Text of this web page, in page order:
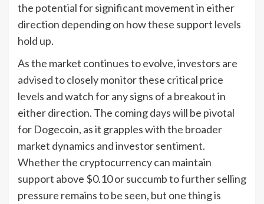
the potential for significant movement in either
direction depending on how these support levels
hold up.
As the market continues to evolve, investors are
advised to closely monitor these critical price
levels and watch for any signs of a breakout in
either direction. The coming days will be pivotal
for Dogecoin, as it grapples with the broader
market dynamics and investor sentiment.
Whether the cryptocurrency can maintain
support above $0.10 or succumb to further selling
pressure remains to be seen, but one thing is